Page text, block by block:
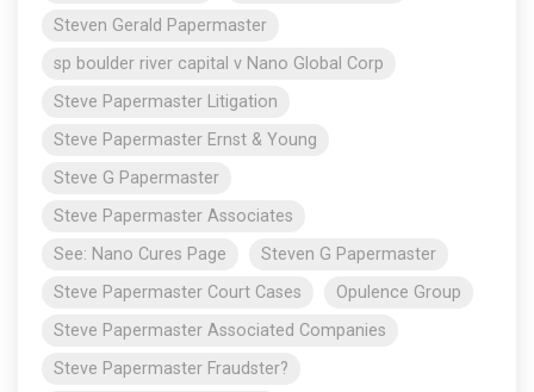
Steven Gerald Papermaster
sp boulder river capital v Nano Global Corp
Steve Papermaster Litigation
Steve Papermaster Ernst & Young
Steve G Papermaster
Steve Papermaster Associates
See: Nano Cures Page
Steven G Papermaster
Steve Papermaster Court Cases
Opulence Group
Steve Papermaster Associated Companies
Steve Papermaster Fraudster?